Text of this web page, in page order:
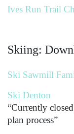
Ives Run Trail
Skiing:
Ski Sawmill
Ski Denton
“Currently
plan process”